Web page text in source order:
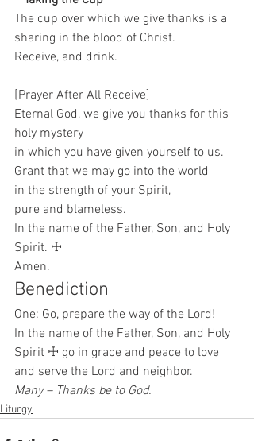
The cup over which we give thanks is a
sharing in the blood of Christ.
Receive, and drink.
[Prayer After All Receive]
Eternal God, we give you thanks for this
holy mystery
in which you have given yourself to us.
Grant that we may go into the world
in the strength of your Spirit,
pure and blameless.
In the name of the Father, Son, and Holy
Spirit. ☩
Amen.
Benediction
One: Go, prepare the way of the Lord!
In the name of the Father, Son, and Holy
Spirit ☩ go in grace and peace to love
and serve the Lord and neighbor.
Many – Thanks be to God.
Liturgy